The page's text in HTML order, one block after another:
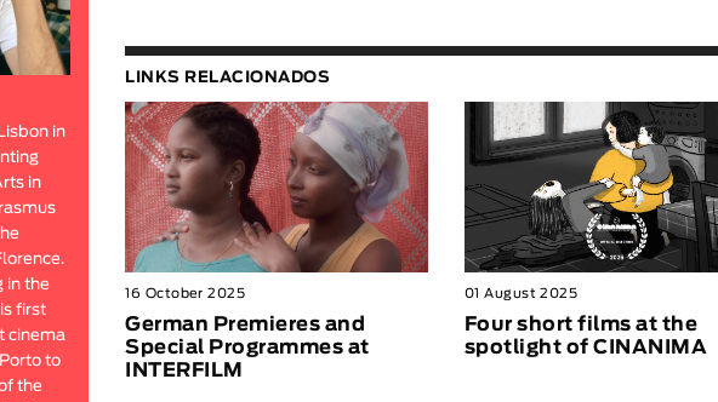
in
in
in the
first
cinema
to
the
LINKS RELACIONADOS
16 October 2025
German Premieres and
Special Programmes at
INTERFILM
01 August 2025
Four short films at the
spotlight of CINANIMA